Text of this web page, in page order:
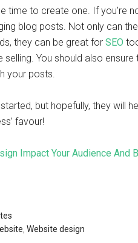
time to create one. If you’re
blog posts. Not only can
they can be great for SEO
selling. You should also
your posts.
but hopefully, they will
favour!
Impact Your Audience And
Website design